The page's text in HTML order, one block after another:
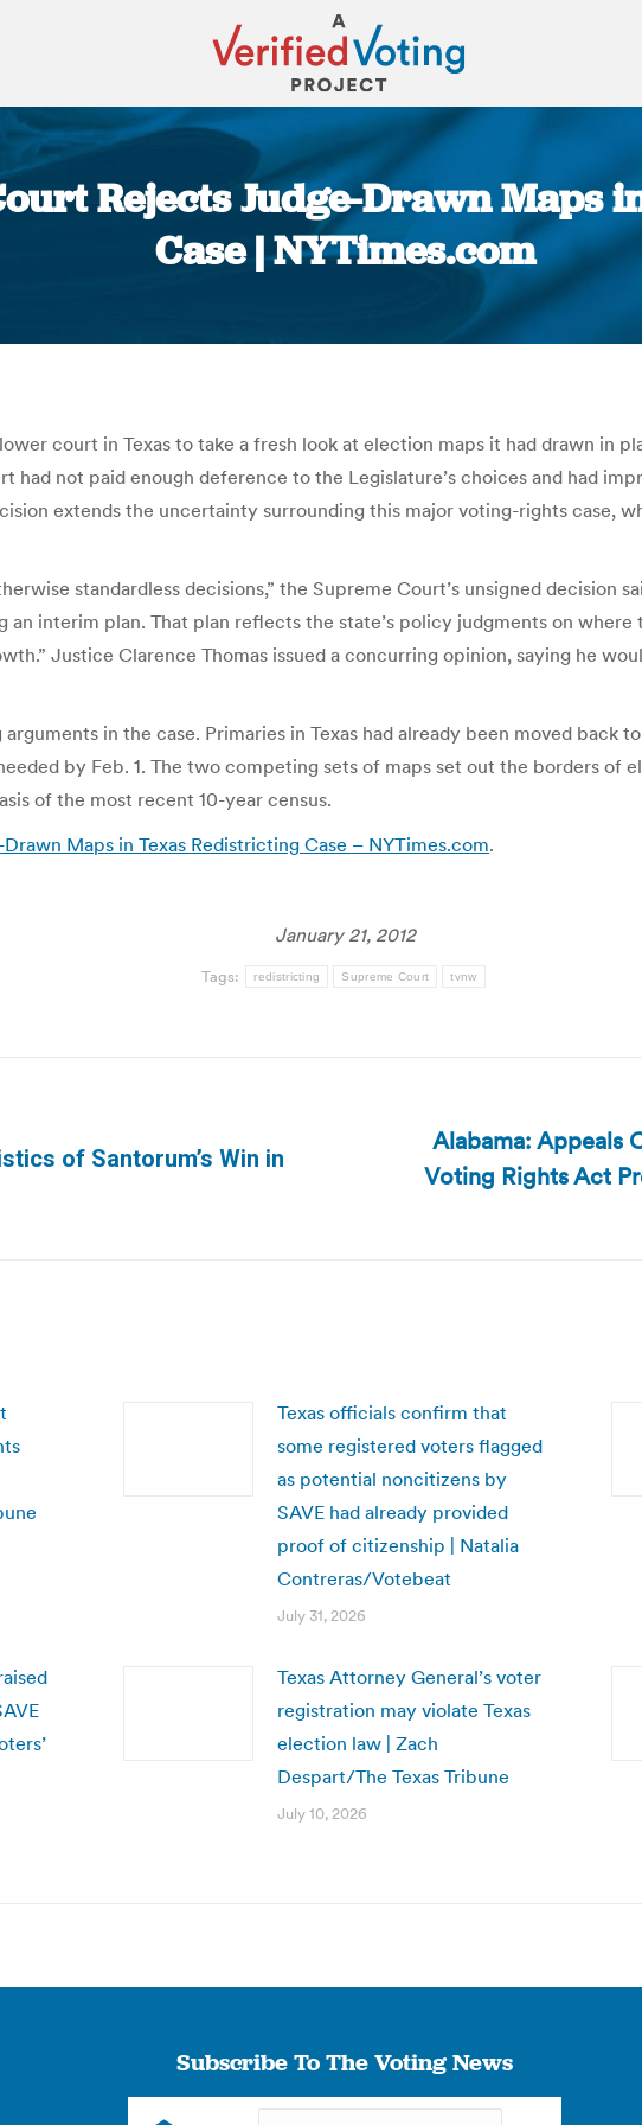
Rejects Judge-Drawn Maps
Case | NYTimes.com
court in Texas to take a fresh look at election maps it had drawn in
had not paid enough deference to the Legislature’s choices and had
extends the uncertainty surrounding this major voting-rights case,
standardless decisions,” the Supreme Court’s unsigned decision
an interim plan. That plan reflects the state’s policy judgments on
Justice Clarence Thomas issued a concurring opinion, saying he
in the case. Primaries in Texas had already been moved
by Feb. 1. The two competing sets of maps set out the borders of
of the most recent 10-year census.
Maps in Texas Redistricting Case – NYTimes.com.
January 21, 2012
Tags: redistricting Supreme Court tvnw
of Santorum’s Win in
Alabama: Appeals
Voting Rights Act
Texas officials confirm that
some registered voters flagged
as potential noncitizens by
SAVE had already provided
proof of citizenship | Natalia
Contreras/Votebeat
July 31, 2026
Texas Attorney General’s voter
registration may violate Texas
election law | Zach
Despart/The Texas Tribune
July 10, 2026
Subscribe To The Voting News